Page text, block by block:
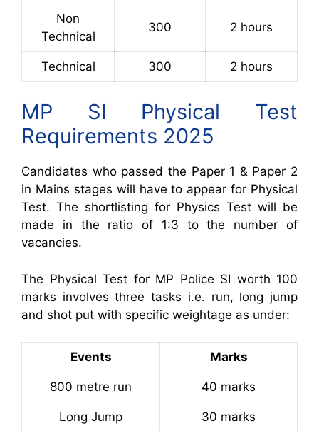
Non
Technical
300 2 hours
Technical 300 2 hours
MP SI Physical Test
Requirements 2025
Candidates who passed the Paper 1 & Paper 2
in Mains stages will have to appear for Physical
Test. The shortlisting for Physics Test will be
made in the ratio of 1:3 to the number of
vacancies.
The Physical Test for MP Police SI worth 100
marks involves three tasks i.e. run, long jump
and shot put with specific weightage as under:
Events Marks
800 metre run 40 marks
Long Jump 30 marks